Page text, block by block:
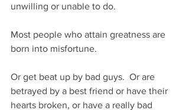
unwilling or unable to do.
Most people who attain greatness are
born into misfortune.
Or get beat up by bad guys.  Or are
betrayed by a best friend or have their
hearts broken, or have a really bad